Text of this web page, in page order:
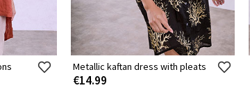
Metallic kaftan dress with pleats
€14.99